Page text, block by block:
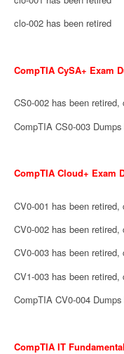
clo-002 has been retired
CompTIA CySA+ Exam
CS0-002 has been
CompTIA CS0-003
CompTIA Cloud+ Exam
CV0-001 has been
CV0-002 has been
CV0-003 has been
CV1-003 has been
CompTIA CV0-004
CompTIA IT